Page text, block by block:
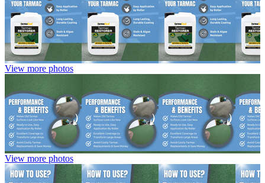
View more photos
View more photos